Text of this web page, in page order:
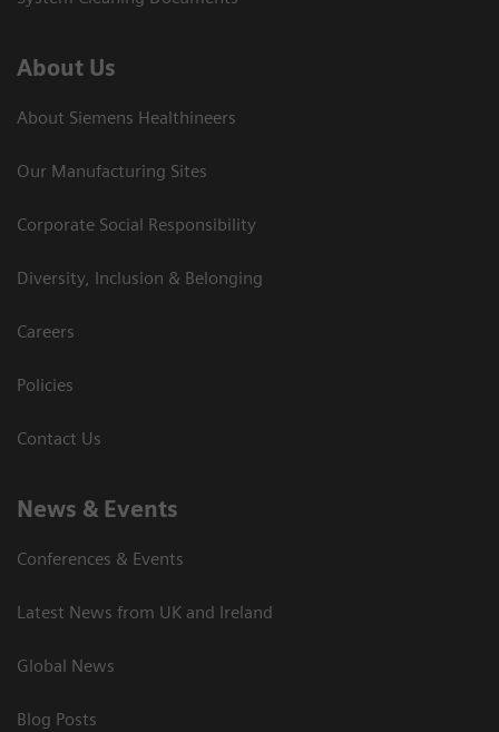
About Us
About Siemens Healthineers
Our Manufacturing Sites
Corporate Social Responsibility
Diversity, Inclusion & Belonging
Careers
Policies
Contact Us
News & Events
Conferences & Events
Latest News from UK and Ireland
Global News
Blog Posts